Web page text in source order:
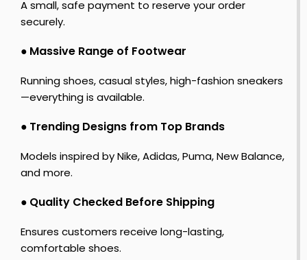
A small, safe payment to reserve your order
securely.
● Massive Range of Footwear
Running shoes, casual styles, high-fashion sneakers
—everything is available.
● Trending Designs from Top Brands
Models inspired by Nike, Adidas, Puma, New Balance,
and more.
● Quality Checked Before Shipping
Ensures customers receive long-lasting,
comfortable shoes.